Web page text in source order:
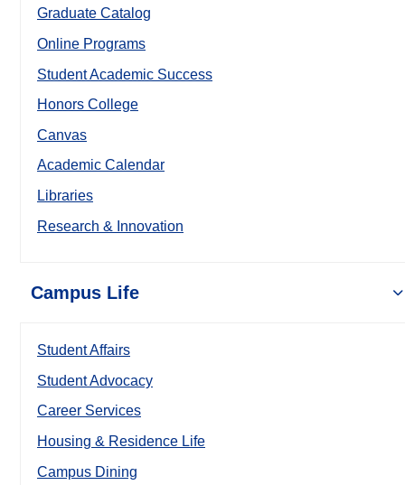
Graduate Catalog
Online Programs
Student Academic Success
Honors College
Canvas
Academic Calendar
Libraries
Research & Innovation
Campus Life
Student Affairs
Student Advocacy
Career Services
Housing & Residence Life
Campus Dining